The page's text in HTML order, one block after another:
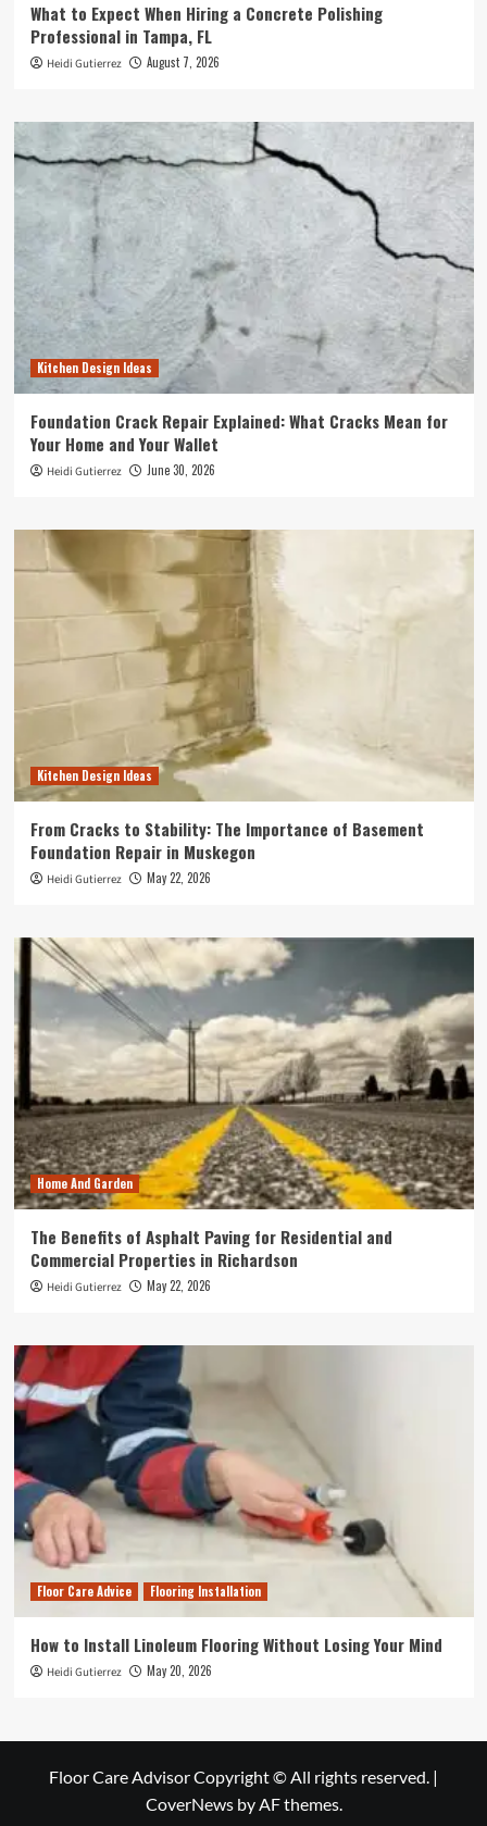
What to Expect When Hiring a Concrete Polishing
Professional in Tampa, FL
Heidi Gutierrez August 7, 2026
Kitchen Design Ideas
Foundation Crack Repair Explained: What Cracks Mean for
Your Home and Your Wallet
Heidi Gutierrez June 30, 2026
Kitchen Design Ideas
From Cracks to Stability: The Importance of Basement
Foundation Repair in Muskegon
Heidi Gutierrez May 22, 2026
Home And Garden
The Benefits of Asphalt Paving for Residential and
Commercial Properties in Richardson
Heidi Gutierrez May 22, 2026
Floor Care Advice Flooring Installation
How to Install Linoleum Flooring Without Losing Your Mind
Heidi Gutierrez May 20, 2026
Floor Care Advisor Copyright © All rights reserved. |
CoverNewsby AF themes.